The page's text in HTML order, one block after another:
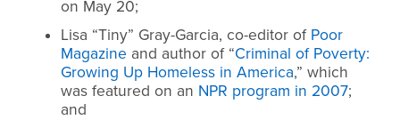
on May 20;
Lisa “Tiny” Gray-Garcia, co-editor of Poor
Magazine and author of “Criminal of Poverty:
Growing Up Homeless in America,” which
was featured on an NPR program in 2007;
and